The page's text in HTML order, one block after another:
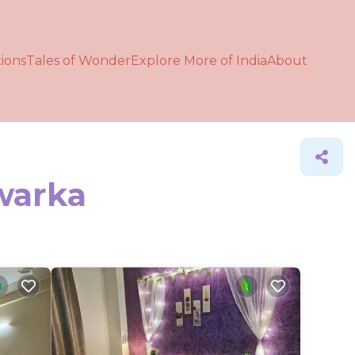
Tales of WonderExplore More of IndiaAbout